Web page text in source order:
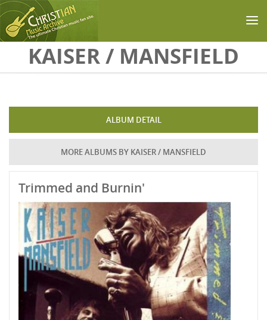
Skip to main content
KAISER / MANSFIELD
ALBUM DETAIL
MORE ALBUMS BY KAISER / MANSFIELD
Trimmed and Burnin'